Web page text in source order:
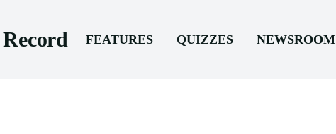
FEATURES QUIZZES NEWSROOM